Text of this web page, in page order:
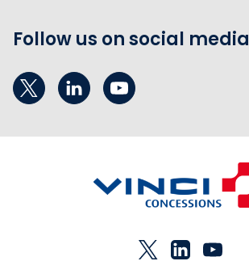
Follow us on social media